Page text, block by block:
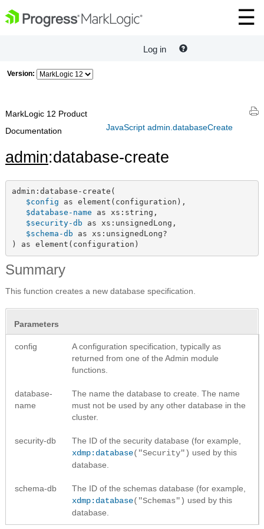
Log in
Version:
JavaScript admin.databaseCreate
MarkLogic 12 Product
Documentation
admin:database-create
admin:database-create(
$config as element(configuration),
$database-name as xs:string,
$security-db as xs:unsignedLong,
$schema-db as xs:unsignedLong?
) as element(configuration)
Summary
This function creates a new database specification.
Parameters
config
A configuration specification, typically as
returned from one of the Admin module
functions.
database-
name
The name the database to create. The name
must not be used by any other database in the
cluster.
security-db
The ID of the security database (for example,
xdmp:database("Security") used by this
database.
schema-db
The ID of the schemas database (for example,
xdmp:database("Schemas") used by this
database.